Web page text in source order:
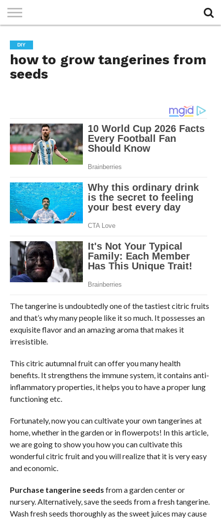
POLICY
DIY
how to grow tangerines from
seeds
The tangerine is undoubtedly one of the tastiest citric fruits
and that’s why many people like it so much. It possesses an
exquisite flavor and an amazing aroma that makes it
irresistible.
This citric autumnal fruit can offer you many health
benefits. It strengthens the immune system, it contains anti-
inflammatory properties, it helps you to have a proper lung
functioning etc.
Fortunately, now you can cultivate your own tangerines at
home, whether in the garden or in flowerpots! In this article,
we are going to show you how you can cultivate this
wonderful citric fruit and you will realize that it is very easy
and economic.
Purchase tangerine seeds from a garden center or
nursery. Alternatively, save the seeds from a fresh tangerine.
Wash fresh seeds thoroughly as the sweet juices may cause